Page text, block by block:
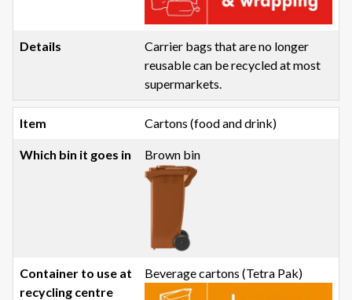
Carrier bags that are no longer
reusable can be recycled at most
supermarkets.
Cartons (food and drink)
Brown bin
Beverage cartons (Tetra Pak)